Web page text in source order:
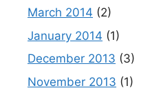
March 2014 (2)
January 2014 (1)
December 2013 (3)
November 2013 (1)